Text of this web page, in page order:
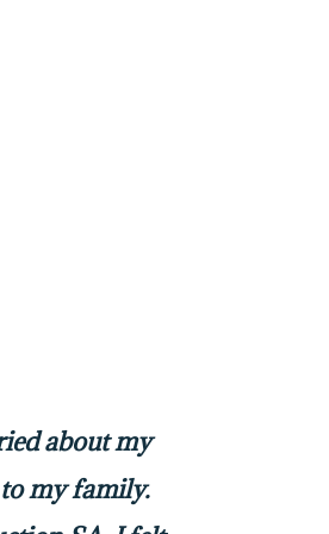
about my
my family.